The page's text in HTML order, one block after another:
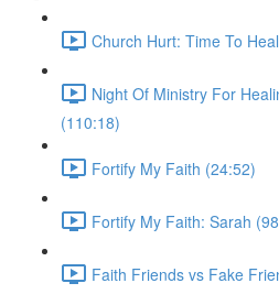
Church Hurt: Time To
Night Of Ministry For
(110:18)
Fortify My Faith (24:52)
Fortify My Faith: Sarah
Faith Friends vs Fake